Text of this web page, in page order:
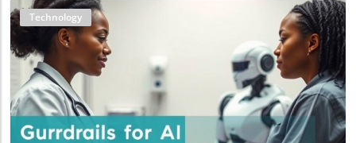
Blog Image
Technology